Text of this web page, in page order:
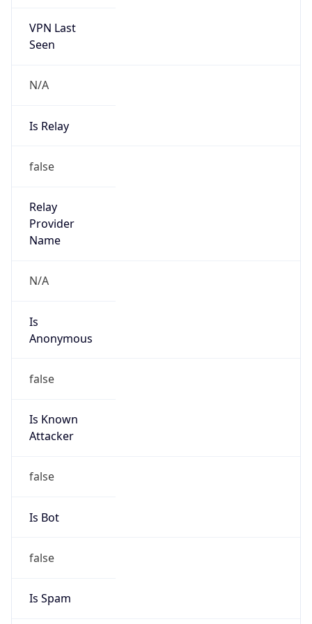
VPN Last
Seen
N/A
Is Relay
false
Relay
Provider
Name
N/A
Is
Anonymous
false
Is Known
Attacker
false
Is Bot
false
Is Spam